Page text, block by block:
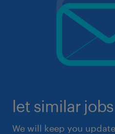
let similar
We will keep you